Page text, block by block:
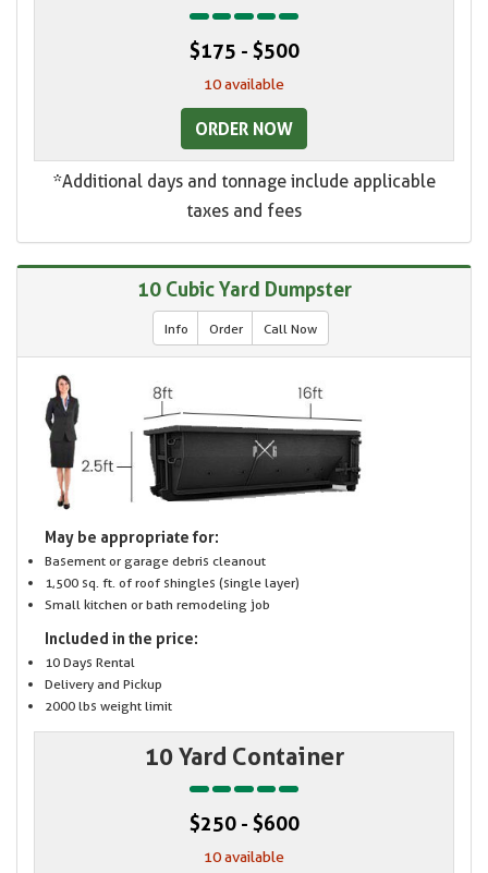
$175 - $500
10 available
ORDER NOW
*Additional days and tonnage include applicable
taxes and fees
10 Cubic Yard Dumpster
Info Order Call Now
May be appropriate for:
Basement or garage debris cleanout
1,500 sq. ft. of roof shingles (single layer)
Small kitchen or bath remodeling job
Included in the price:
10 Days Rental
Delivery and Pickup
2000 lbs weight limit
10 Yard Container
$250 - $600
10 available